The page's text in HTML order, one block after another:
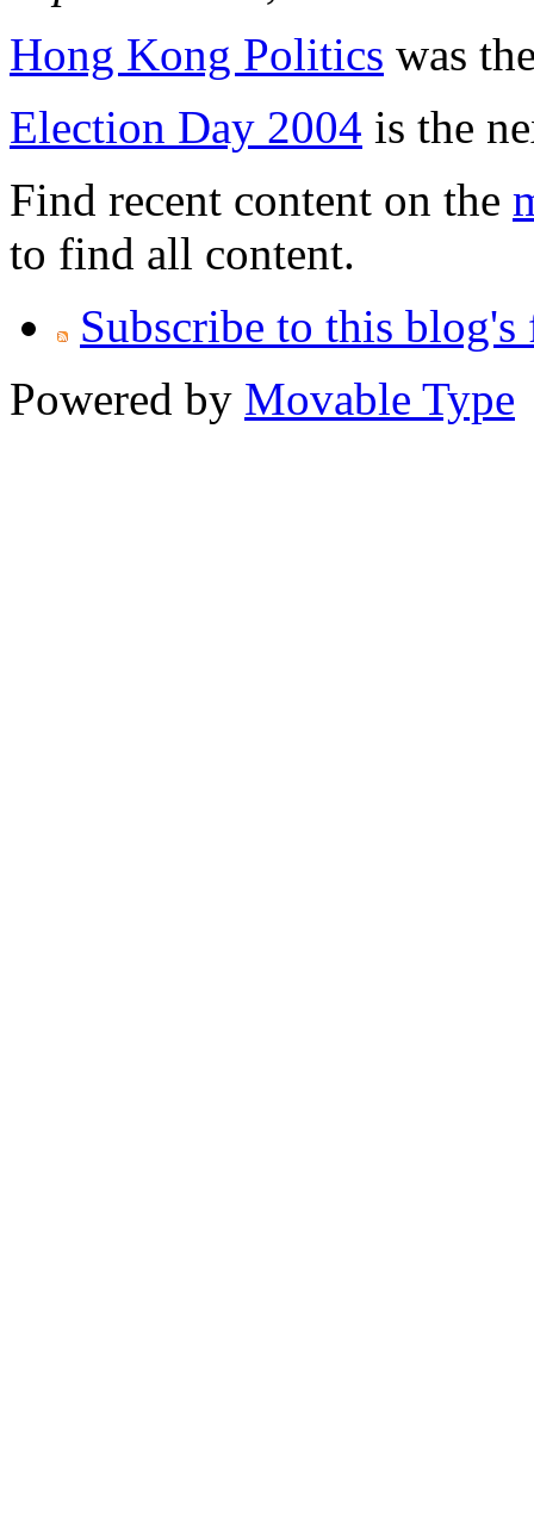
Hong Kong Politics was
Election Day 2004 is the
Find recent content on the
to find all content.
Subscribe to this blog's
Powered by Movable Type